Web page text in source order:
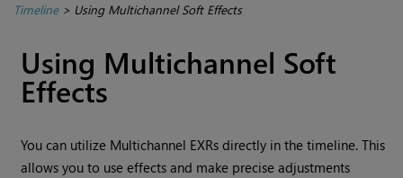
Timeline> Using Multichannel Soft Effects
Using Multichannel Soft
Effects
You can utilize Multichannel EXRs directly in the timeline. This
allows you to use effects and make precise adjustments